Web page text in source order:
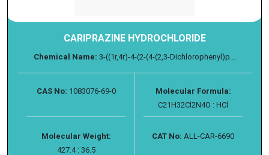
CARIPRAZINE HYDROCHLORIDE
Chemical Name: 3-((1r,4r)-4-(2-(4-(2,3-Dichlorophenyl)p...
CAS No: 1083076-69-0
Molecular Formula:
C21H32Cl2N4O : HCl
Molecular Weight:
427.4 : 36.5
CAT No: ALL-CAR-6690